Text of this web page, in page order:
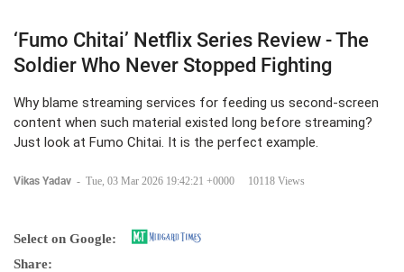
‘Fumo Chitai’ Netflix Series Review - The
Soldier Who Never Stopped Fighting
Why blame streaming services for feeding us second-screen
content when such material existed long before streaming?
Just look at Fumo Chitai. It is the perfect example.
Vikas Yadav - Tue, 03 Mar 2026 19:42:21 +0000 10118 Views
Select on Google:
Share: